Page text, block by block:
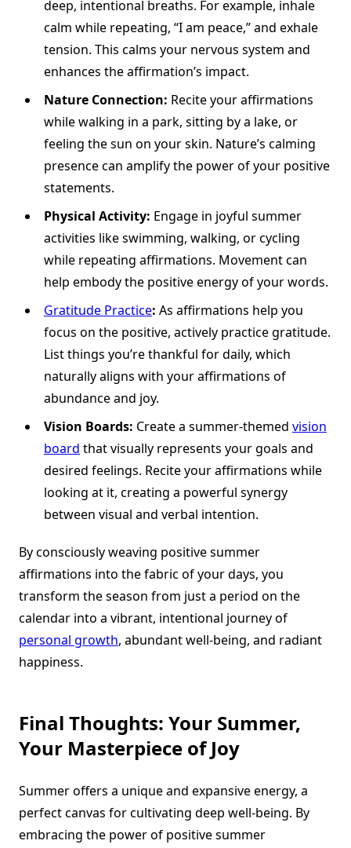
deep, intentional breaths. For example, inhale
calm while repeating, “I am peace,” and exhale
tension. This calms your nervous system and
enhances the affirmation’s impact.
Nature Connection: Recite your affirmations
while walking in a park, sitting by a lake, or
feeling the sun on your skin. Nature’s calming
presence can amplify the power of your positive
statements.
Physical Activity: Engage in joyful summer
activities like swimming, walking, or cycling
while repeating affirmations. Movement can
help embody the positive energy of your words.
Gratitude Practice: As affirmations help you
focus on the positive, actively practice gratitude.
List things you’re thankful for daily, which
naturally aligns with your affirmations of
abundance and joy.
Vision Boards: Create a summer-themed vision
board that visually represents your goals and
desired feelings. Recite your affirmations while
looking at it, creating a powerful synergy
between visual and verbal intention.
By consciously weaving positive summer
affirmations into the fabric of your days, you
transform the season from just a period on the
calendar into a vibrant, intentional journey of
personal growth, abundant well-being, and radiant
happiness.
Final Thoughts: Your Summer,
Your Masterpiece of Joy
Summer offers a unique and expansive energy, a
perfect canvas for cultivating deep well-being. By
embracing the power of positive summer